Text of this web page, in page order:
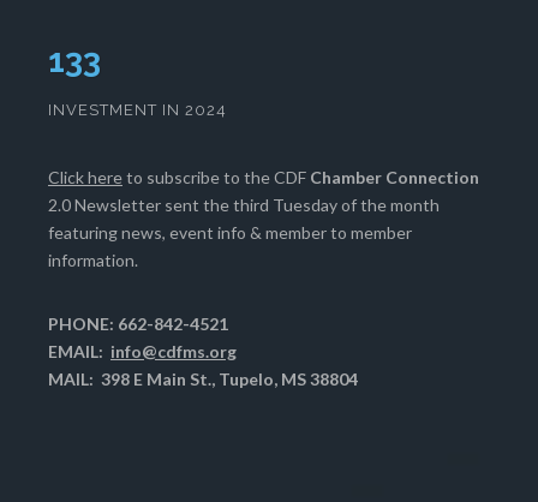
133
INVESTMENT IN 2024
Click hereto subscribe to the CDF Chamber Connection
2.0 Newsletter sent the third Tuesday of the month
featuring news, event info & member to member
information.
PHONE: 662-842-4521
EMAIL: info@cdfms.org
MAIL: 398 E Main St., Tupelo, MS 38804